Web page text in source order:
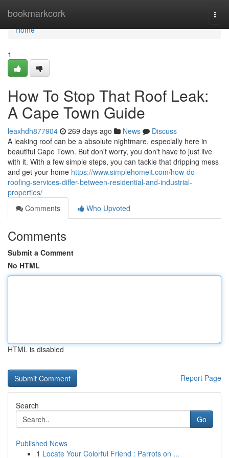
bookmarkcork
Home
Home
1
How To Stop That Roof Leak:
A Cape Town Guide
leaxhdh877904 269 days ago News
Discuss
A leaking roof can be a absolute nightmare, especially here in
beautiful Cape Town. But don't worry, you don't have to just live
with it. With a few simple steps, you can tackle that dripping mess
and get your home https://www.simplehomeit.com/how-do-
roofing-services-differ-between-residential-and-industrial-
properties/
Comments
Who Upvoted
Comments
Submit a Comment
No HTML
HTML is disabled
Report Page
Search
Go
Published News
1 Locate Your Colorful Friend : Parrots on ...